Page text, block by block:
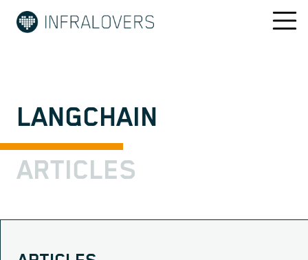
LANGCHAIN
ARTICLES